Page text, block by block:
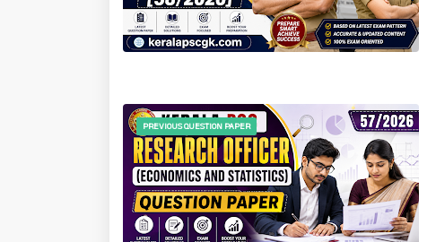
PREVIOUS QUESTION PAPER